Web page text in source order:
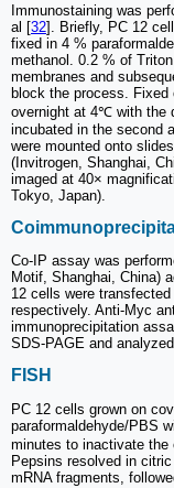
Immunostaining was
al [32]. Briefly, PC 12
fixed in 4 %
methanol. 0.2 % of
membranes and
block the process. Fixed
overnight at 4℃ with the
incubated in the second
were mounted onto
(Invitrogen, Shanghai,
imaged at 40×
Tokyo, Japan).
Co-IP assay was
Motif, Shanghai, China)
12 cells were
respectively. Anti-Myc
immunoprecipitation
SDS-PAGE and
FISH
PC 12 cells grown on
paraformaldehyde/PBS
minutes to inactivate the
Pepsins resolved in
mRNA fragments,